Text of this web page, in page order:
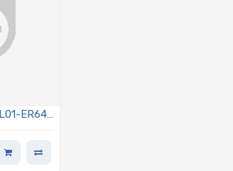
ER64